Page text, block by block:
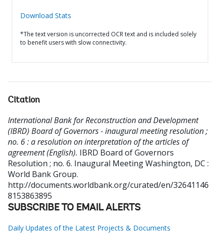
Download Stats
*The text version is uncorrected OCR text and is included solely
to benefit users with slow connectivity.
Citation
International Bank for Reconstruction and Development
(IBRD) Board of Governors - inaugural meeting resolution ;
no. 6 : a resolution on interpretation of the articles of
agreement (English). IBRD Board of Governors
Resolution ; no. 6. Inaugural MeetingWashington, DC :
World Bank Group.
http://documents.worldbank.org/curated/en/32641146
8153863895
SUBSCRIBE TO EMAIL ALERTS
Daily Updates of the Latest Projects & Documents